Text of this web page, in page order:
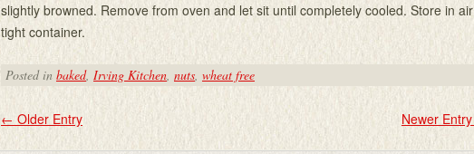
slightly browned. Remove from oven and let sit until completely cooled. Store in air
tight container.
Posted in baked, Irving Kitchen, nuts, wheat free
← Older Entry Newer Entry